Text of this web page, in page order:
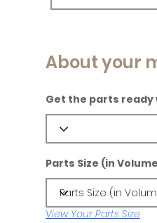
About your
Get the parts
Parts Size (in
View Your Parts Size